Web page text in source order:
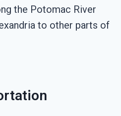
the Potomac River
to other parts of